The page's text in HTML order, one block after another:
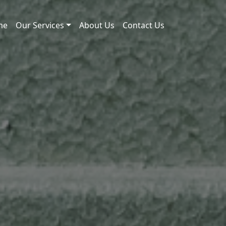
Our Services About Us Contact Us